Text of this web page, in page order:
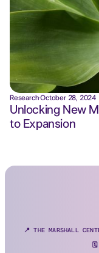
Research·October 28, 2024
Unlocking New
to Expansion
📍 THE MARSHALL
🗓